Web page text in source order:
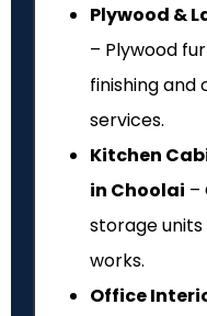
Plywood &
– Plywood
finishing and
services.
Kitchen
in Choolai –
storage
works.
Office